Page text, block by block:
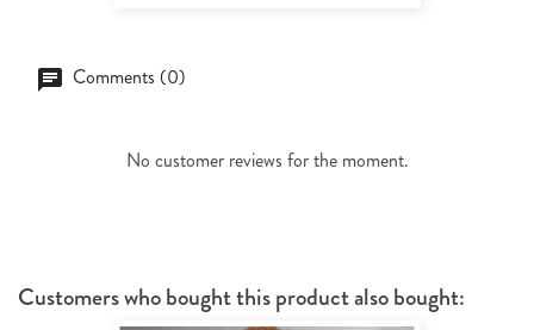
Comments (0)
No customer reviews for the moment.
Customers who bought this product also bought: